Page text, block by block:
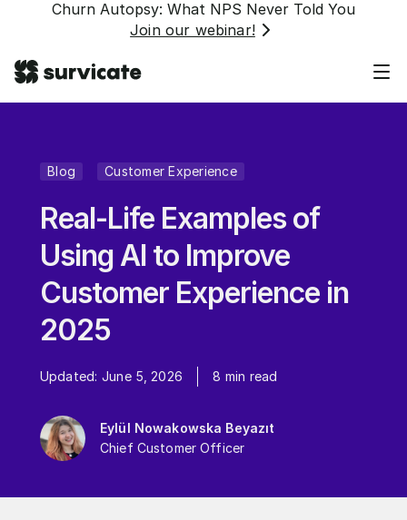
Churn Autopsy: What NPS Never Told You
Join our webinar!
Blog Customer Experience
Real-Life Examples of
Using AI to Improve
Customer Experience in
2025
Updated: June 5, 2026 8 min read
Eylül Nowakowska Beyazıt
Chief Customer Officer